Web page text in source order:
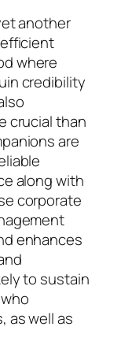
another
where
credibility
crucial than
are
along with
corporate
enhances
to sustain
as well as